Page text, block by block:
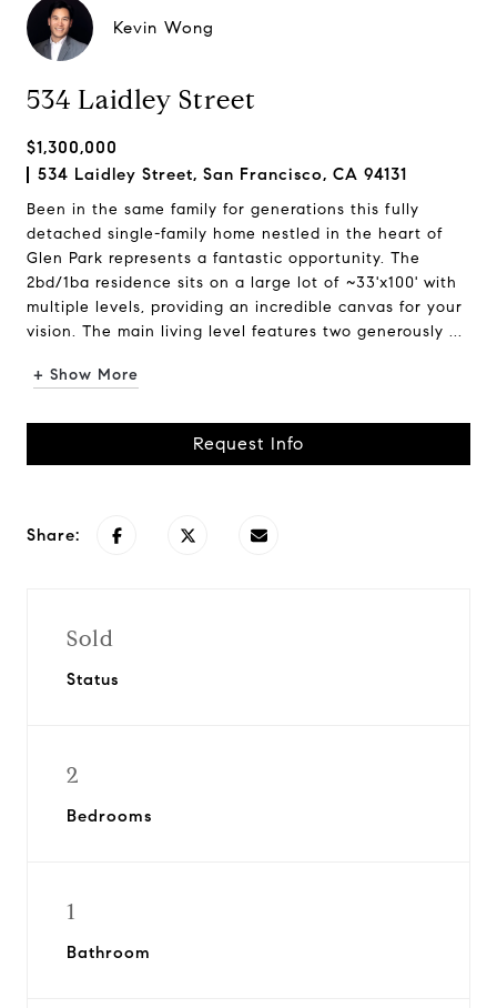
Kevin Wong
534 Laidley Street
$1,300,000
534 Laidley Street, San Francisco, CA 94131
Been in the same family for generations this fully
detached single-family home nestled in the heart of
Glen Park represents a fantastic opportunity. The
2bd/1ba residence sits on a large lot of ~33'x100' with
multiple levels, providing an incredible canvas for your
vision. The main living level features two generously ...
+ Show More
Request Info
Share:
Sold
Status
2
Bedrooms
1
Bathroom